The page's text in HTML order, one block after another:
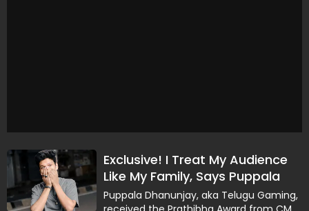
Exclusive! I Treat My Audience
Like My Family, Says Puppala
Dhanunjay, Aka Telugu Gaming
Puppala Dhanunjay, aka Telugu Gaming,